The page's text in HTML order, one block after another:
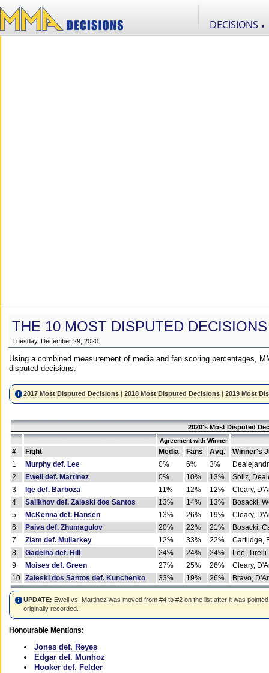
DECISIONS ▼
THE 10 MOST DISPUTED
Tuesday, December 29, 2020
Using a combined measurement of media and fan scoring percentages,
disputed decisions:
2017 Most Disputed Decisions |2018 Most Disputed Decisions |2019 Most
2020's Most Disputed
Agreement with Winner
# Fight Media Fans Avg.
Winner's
1
Murphy def. Lee 0% 6% 3%
2
Ewell def. Martinez 0% 10% 13%
Soliz,
3
Ige def. Barboza 11% 12% 12%
Cleary,
4
Salikhov def. Zaleski dos Santos 13% 14% 13%
Bosacki,
5
McKenna def. Hansen 13% 26% 19%
Cleary,
6
Paiva def. Zhumagulov 20% 22% 21%
Bosacki,
7
Ziam def. Mullarkey 12% 33% 22%
Cartlidge,
8
Gadelha def. Hill 24% 24% 24%
Lee, Tirelli
9
Moises def. Green 27% 25% 26%
Cleary,
10 Zaleski dos Santos def. Kunchenko 33% 19% 26% Bravo,
UPDATE: Ewell vs. Martinez was moved from #4 to #2 on the list after it was
originally recorded.
Honourable Mentions:
Jones def. Reyes
Edgar def. Munhoz
Hooker def. Felder